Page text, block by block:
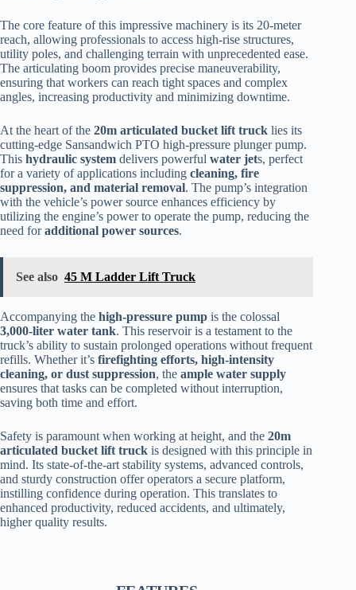
The core feature of this impressive machinery is its 20-meter
reach, allowing professionals to access high-rise structures,
utility poles, and challenging terrain with unprecedented ease.
The articulating boom provides precise maneuverability,
ensuring that workers can reach tight spaces and complex
angles, increasing productivity and minimizing downtime.
At the heart of the 20m articulated bucket lift truck lies its
cutting-edge Sansandwich PTO high-pressure plunger pump.
This hydraulic system delivers powerful water jets, perfect
for a variety of applications including cleaning, fire
suppression, and material removal. The pump’s integration
with the vehicle’s power source enhances efficiency by
utilizing the engine’s power to operate the pump, reducing the
need foradditional power sources.
See also 45 M Ladder Lift Truck
Accompanying the high-pressure pump is the colossal
3,000-liter water tank. This reservoir is a testament to the
truck’s ability to sustain prolonged operations without frequent
refills. Whether it’s firefighting efforts, high-intensity
cleaning, or dust suppression, the ample water supply
ensures that tasks can be completed without interruption,
saving both time and effort.
Safety is paramount when working at height, and the 20m
articulated bucket lift truck is designed with this principle in
mind. Its state-of-the-art stability systems, advanced controls,
and sturdy construction offer operators a secure platform,
instilling confidence during operation. This translates to
enhanced productivity, reduced accidents, and ultimately,
higher quality results.